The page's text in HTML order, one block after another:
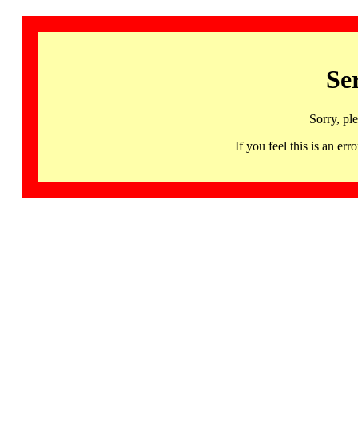
Sorry,
If you feel this is an